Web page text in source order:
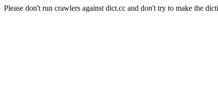
Please don't run crawlers against dict.cc and don't try to make the